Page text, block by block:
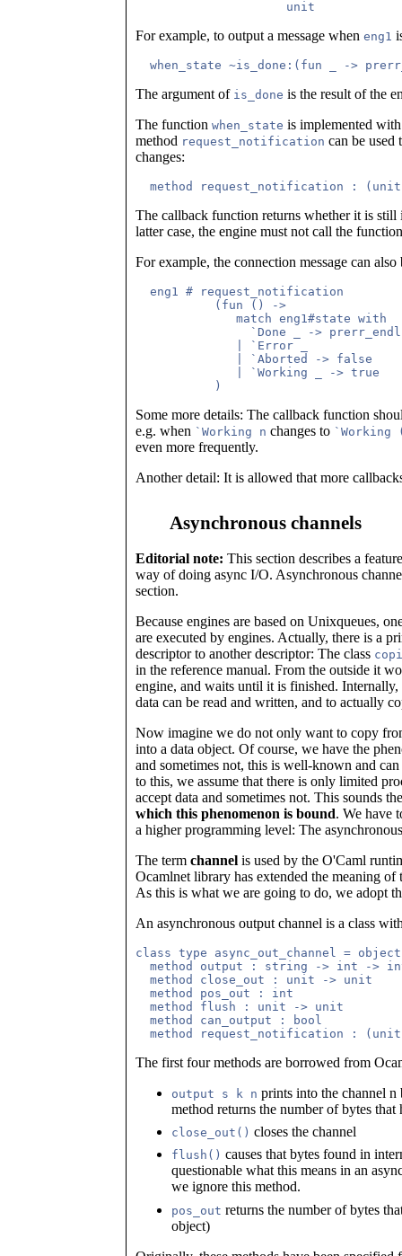
For example, to output a message when eng1
The argument of is_done is the result of the
The function when_state is implemented
method request_notification can be used
changes:
The callback function returns whether it is still
latter case, the engine must not call the
For example, the connection message can
  eng1 # request_notification
           (fun () ->
              | `Error _
              | `Aborted -> false
              | `Working _ -> true
Some more details: The callback function
e.g. when `Working n changes to `Working
even more frequently.
Another detail: It is allowed that more
Asynchronous channels
Editorial note: This section describes a
way of doing async I/O. Asynchronous
section.
Because engines are based on Unixqueues,
are executed by engines. Actually, there is a
descriptor to another descriptor: The class
in the reference manual. From the outside it
engine, and waits until it is finished.
data can be read and written, and to actually
Now imagine we do not only want to copy
into a data object. Of course, we have the
and sometimes not, this is well-known and
to this, we assume that there is only limited
accept data and sometimes not. This sounds
which this phenomenon is bound. We have
a higher programming level: The
The term channel is used by the O'Caml
Ocamlnet library has extended the meaning
As this is what we are going to do, we adopt
An asynchronous output channel is a class
class type async_out_channel = object
method output : string -> int ->
  method close_out : unit -> unit
  method pos_out : int
  method flush : unit -> unit
  method can_output : bool
The first four methods are borrowed from
output s k n prints into the channel
method returns the number of bytes that
close_out() closes the channel
flush() causes that bytes found in
questionable what this means in an
we ignore this method.
pos_out returns the number of bytes
object)